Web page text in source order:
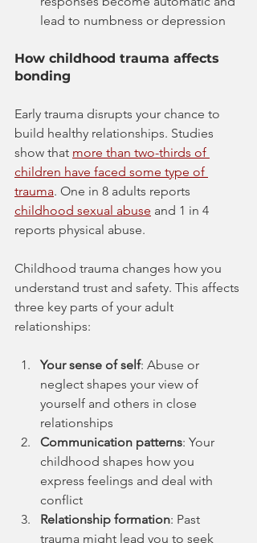
lead to numbness or depression
How childhood trauma affects
bonding
Early trauma disrupts your chance to
build healthy relationships. Studies
show that more than two-thirds of
children have faced some type of
trauma. One in 8 adults reports
childhood sexual abuse and 1 in 4
reports physical abuse.
Childhood trauma changes how you
understand trust and safety. This affects
three key parts of your adult
relationships:
Your sense of self: Abuse or
neglect shapes your view of
yourself and others in close
relationships
Communication patterns: Your
childhood shapes how you
express feelings and deal with
conflict
Relationship formation: Past
trauma might lead you to seek